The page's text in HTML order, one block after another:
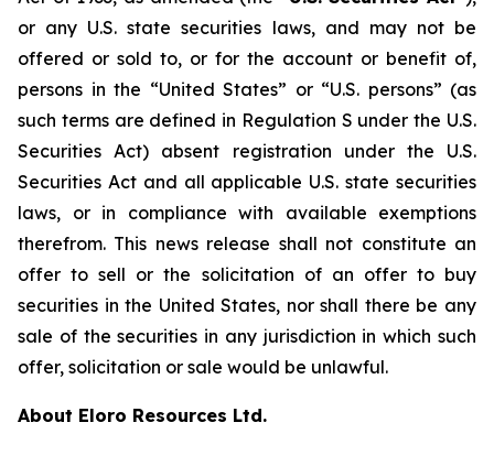
or any U.S. state securities laws, and may not be
offered or sold to, or for the account or benefit of,
persons in the “United States” or “U.S. persons” (as
such terms are defined in Regulation S under the U.S.
Securities Act) absent registration under the U.S.
Securities Act and all applicable U.S. state securities
laws, or in compliance with available exemptions
therefrom. This news release shall not constitute an
offer to sell or the solicitation of an offer to buy
securities in the United States, nor shall there be any
sale of the securities in any jurisdiction in which such
offer, solicitation or sale would be unlawful.
About Eloro Resources Ltd.